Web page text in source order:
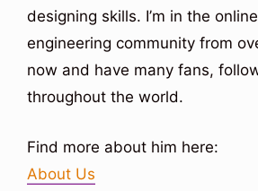
designing skills. I’m in the
engineering community from
now and have many fans,
throughout the world.
Find more about him here:
About Us